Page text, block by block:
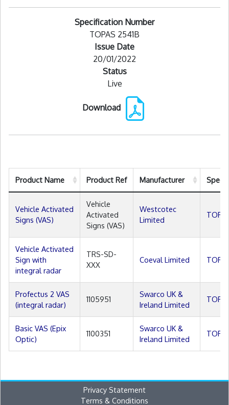
Specification Number
TOPAS 2541B
Issue Date
20/01/2022
Status
Live
Download
Product Name Product Ref Manufacturer
Vehicle Activated
Signs (VAS)
Vehicle
Activated
Signs (VAS)
Westcotec
Limited
Vehicle Activated
Sign with
integral radar
TRS-SD-
XXX
Coeval Limited
Profectus 2 VAS
(integral radar)
1105951
Swarco UK &
Ireland Limited
Basic VAS (Epix
Optic)
1100351
Swarco UK &
Ireland Limited
Privacy Statement
Terms & Conditions